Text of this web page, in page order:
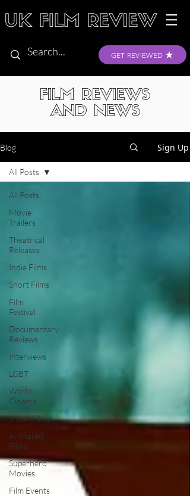
GET REVIEWED
FILM REVIEWS
AND NEWS
Blog Sign Up
All Posts
Movie
Trailers
Theatrical
Releases
Indie Films
Short Films
Film
Festival
Documentary
Reviews
Interviews
LGBT
World
Cinema
5 Star Films
Animated
Films
Superhero
Movies
Film Events
All Posts